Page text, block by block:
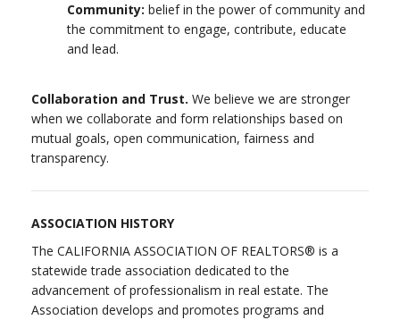
Community: belief in the power of community and
the commitment to engage, contribute, educate
and lead.
Collaboration and Trust. We believe we are stronger
when we collaborate and form relationships based on
mutual goals, open communication, fairness and
transparency.
ASSOCIATION HISTORY
The CALIFORNIA ASSOCIATION OF REALTORS® is a
statewide trade association dedicated to the
advancement of professionalism in real estate. The
Association develops and promotes programs and